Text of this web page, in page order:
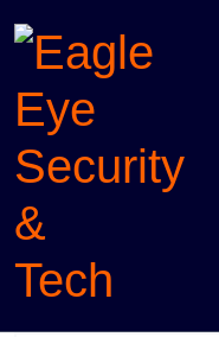
content